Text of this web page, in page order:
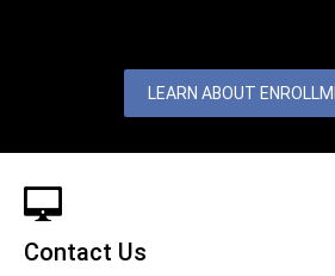
LEARN ABOUT
Contact Us